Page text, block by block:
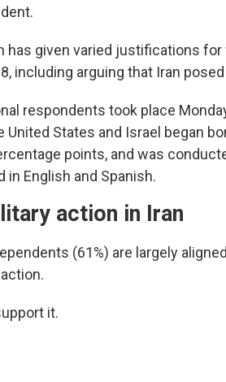
has given varied justifications for
including arguing that Iran
respondents took place
States and Israel began
points, and was
in English and Spanish.
action in Iran
(61%) are largely
it.